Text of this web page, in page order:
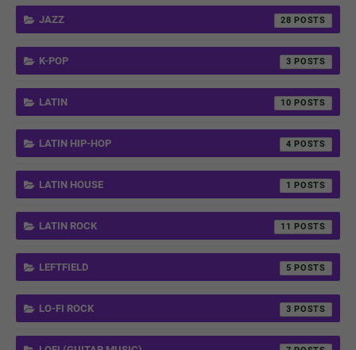
JAZZ 28
K-POP 3
LATIN 10
LATIN HIP-HOP 4
LATIN HOUSE 1
LATIN ROCK 11
LEFTFIELD 5
LO-FI ROCK 3